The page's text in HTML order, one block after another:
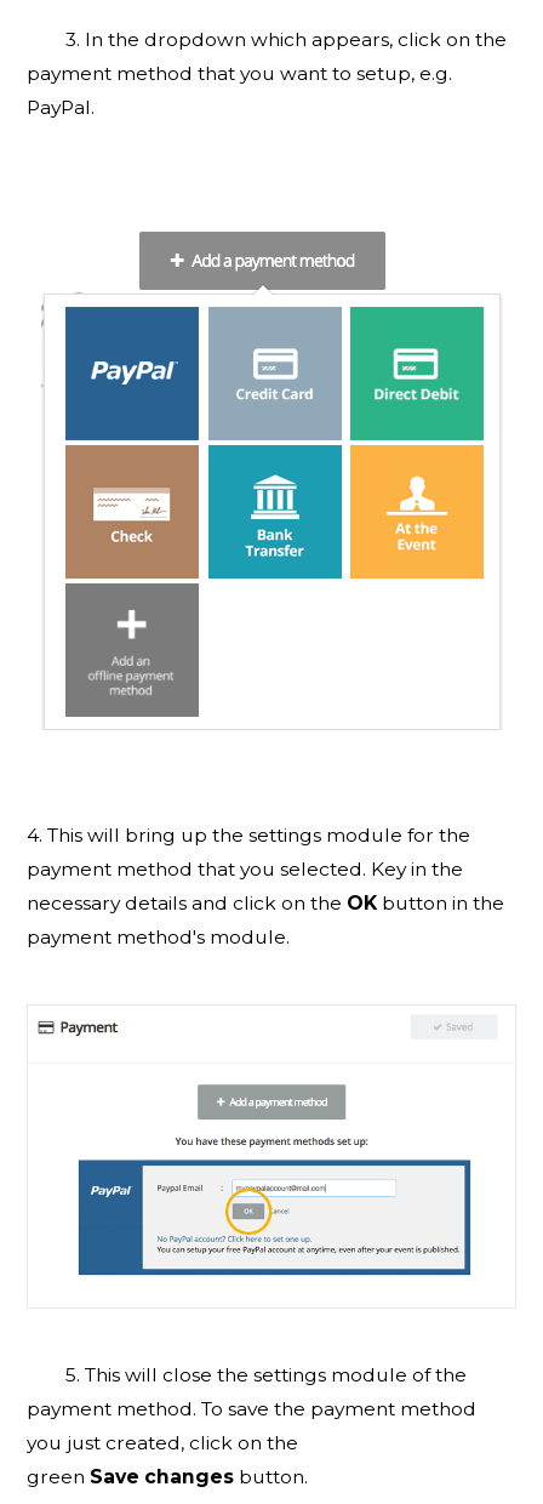
3. In the dropdown which appears, click on the
payment method that you want to setup, e.g.
PayPal.
4. This will bring up the settings module for the
payment method that you selected. Key in the
necessary details and click on the OK button in the
payment method's module.
5. This will close the settings module of the
payment method. To save the payment method
you just created, click on the
green Save changes button.